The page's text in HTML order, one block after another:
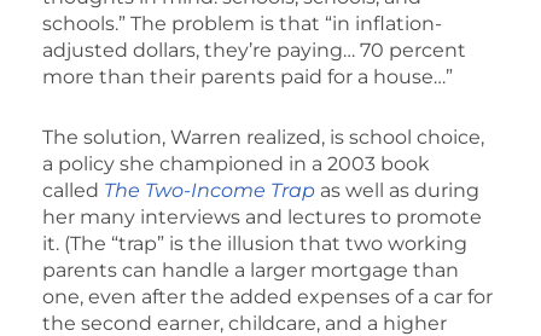
schools.” The problem is that “in inflation-
adjusted dollars, they’re paying… 70 percent
more than their parents paid for a house…”
The solution, Warren realized, is school choice,
a policy she championed in a 2003 book
called The Two-Income Trap as well as during
her many interviews and lectures to promote
it. (The “trap” is the illusion that two working
parents can handle a larger mortgage than
one, even after the added expenses of a car for
the second earner, childcare, and a higher